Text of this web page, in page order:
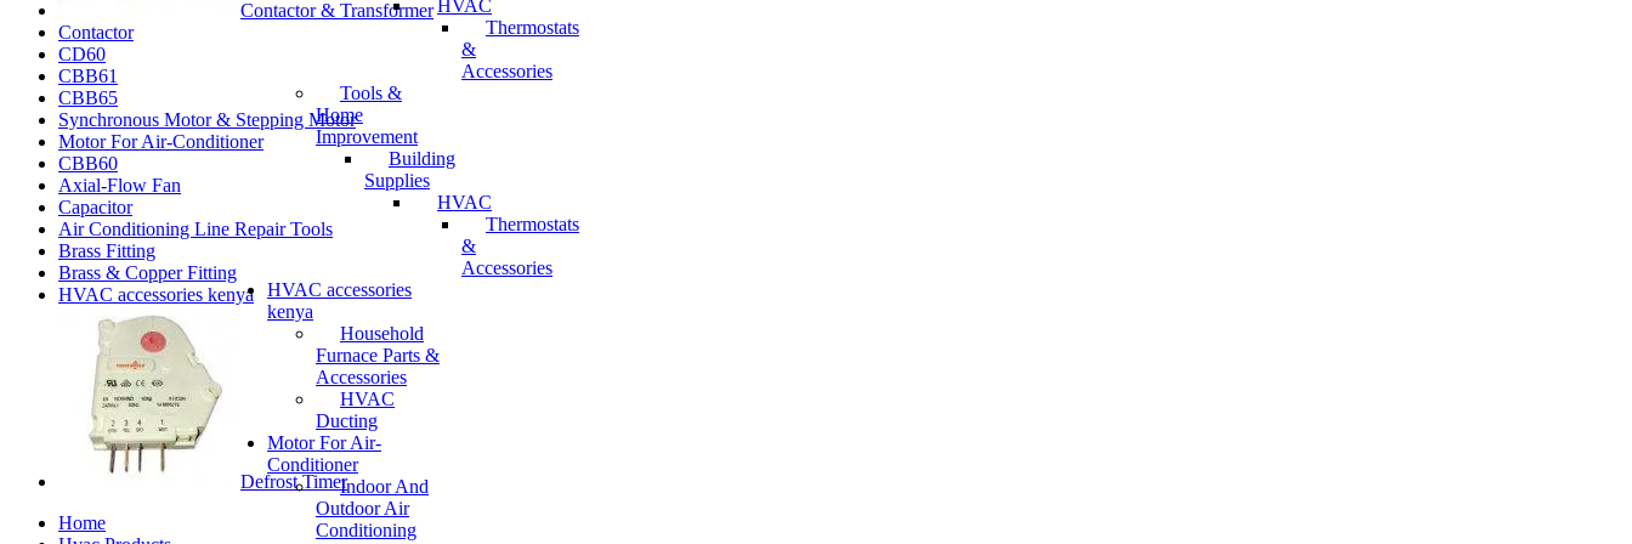
HVAC
Thermostats
&
Accessories
Tools &
Home
Improvement
Building
Supplies
HVAC
Thermostats
&
Accessories
HVAC accessories
kenya
Household
Furnace Parts &
Accessories
HVAC
Ducting
Motor For Air-
Conditioner
Indoor And
Outdoor Air
Conditioning
Contactor & Transformer
Contactor
CD60
CBB61
CBB65
Synchronous Motor & Stepping Motor
Motor For Air-Conditioner
CBB60
Axial-Flow Fan
Capacitor
Air Conditioning Line Repair Tools
Brass Fitting
Brass & Copper Fitting
HVAC accessories kenya
Defrost Timer
Home